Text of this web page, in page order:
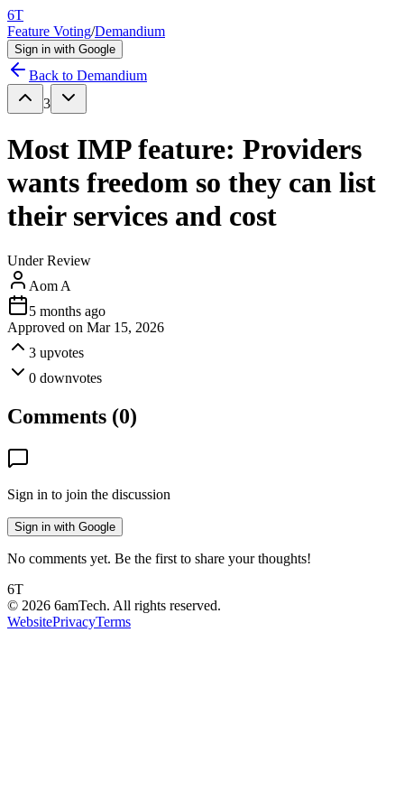
6T
Feature Voting/Demandium
Sign in with Google
Back to Demandium
3
Most IMP feature: Providers
wants freedom so they can list
their services and cost
Under Review
Aom A
5 months ago
Approved on Mar 15, 2026
3 upvotes
0 downvotes
Comments (0)
Sign in to join the discussion
Sign in with Google
No comments yet. Be the first to share your thoughts!
6T
© 2026 6amTech. All rights reserved.
WebsitePrivacyTerms